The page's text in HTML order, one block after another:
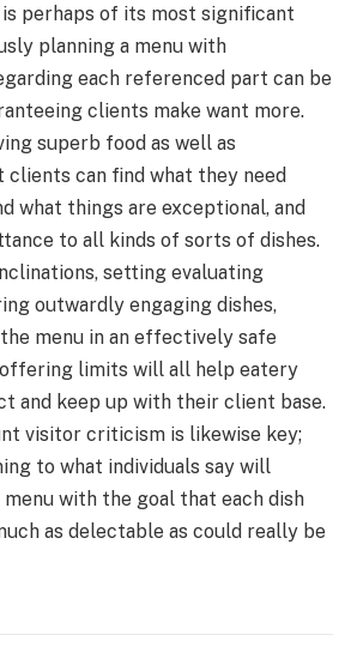
is perhaps of its most significant
planning a menu with
each referenced part can be
clients make want more.
superb food as well as
clients can find what they need
what things are exceptional, and
to all kinds of sorts of dishes.
setting evaluating
outwardly engaging dishes,
menu in an effectively safe
offering limits will all help eatery
and keep up with their client base.
visitor criticism is likewise key;
to what individuals say will
with the goal that each dish
as delectable as could really be